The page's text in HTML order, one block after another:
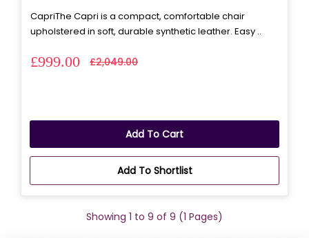
CapriThe Capri is a compact, comfortable chair
upholstered in soft, durable synthetic leather. Easy ..
£999.00 £2,049.00
Add To Cart
Add To Shortlist
Showing 1 to 9 of 9 (1 Pages)